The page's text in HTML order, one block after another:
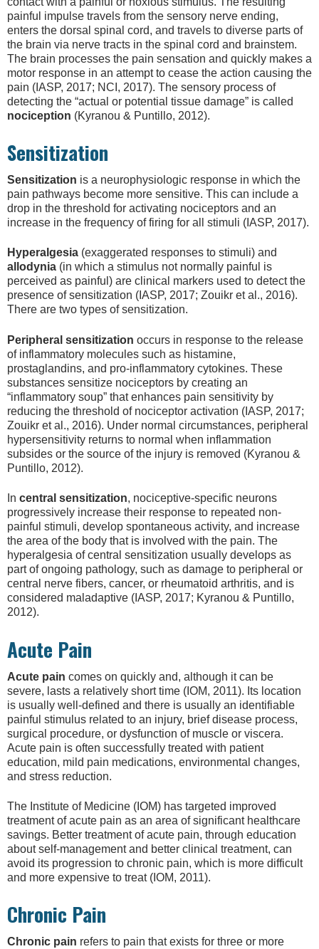
painful impulse travels from the sensory nerve ending,
enters the dorsal spinal cord, and travels to diverse parts of
the brain via nerve tracts in the spinal cord and brainstem.
The brain processes the pain sensation and quickly makes a
motor response in an attempt to cease the action causing the
pain (IASP, 2017; NCI, 2017). The sensory process of
detecting the “actual or potential tissue damage” is called
nociception (Kyranou & Puntillo, 2012).
Sensitization
Sensitization is a neurophysiologic response in which the
pain pathways become more sensitive. This can include a
drop in the threshold for activating nociceptors and an
increase in the frequency of firing for all stimuli (IASP, 2017).
Hyperalgesia (exaggerated responses to stimuli) and
allodynia (in which a stimulus not normally painful is
perceived as painful) are clinical markers used to detect the
presence of sensitization (IASP, 2017; Zouikr et al., 2016).
There are two types of sensitization.
Peripheral sensitization occurs in response to the release
of inflammatory molecules such as histamine,
prostaglandins, and pro-inflammatory cytokines. These
substances sensitize nociceptors by creating an
“inflammatory soup” that enhances pain sensitivity by
reducing the threshold of nociceptor activation (IASP, 2017;
Zouikr et al., 2016). Under normal circumstances, peripheral
hypersensitivity returns to normal when inflammation
subsides or the source of the injury is removed (Kyranou &
Puntillo, 2012).
In central sensitization, nociceptive-specific neurons
progressively increase their response to repeated non-
painful stimuli, develop spontaneous activity, and increase
the area of the body that is involved with the pain. The
hyperalgesia of central sensitization usually develops as
part of ongoing pathology, such as damage to peripheral or
central nerve fibers, cancer, or rheumatoid arthritis, and is
considered maladaptive (IASP, 2017; Kyranou & Puntillo,
2012).
Acute Pain
Acute pain comes on quickly and, although it can be
severe, lasts a relatively short time (IOM, 2011). Its location
is usually well-defined and there is usually an identifiable
painful stimulus related to an injury, brief disease process,
surgical procedure, or dysfunction of muscle or viscera.
Acute pain is often successfully treated with patient
education, mild pain medications, environmental changes,
and stress reduction.
The Institute of Medicine (IOM) has targeted improved
treatment of acute pain as an area of significant healthcare
savings. Better treatment of acute pain, through education
about self-management and better clinical treatment, can
avoid its progression to chronic pain, which is more difficult
and more expensive to treat (IOM, 2011).
Chronic Pain
Chronic pain refers to pain that exists for three or more